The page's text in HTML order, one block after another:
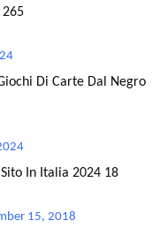
265
Di Carte Dal Negro
In Italia 2024 18
15, 2018